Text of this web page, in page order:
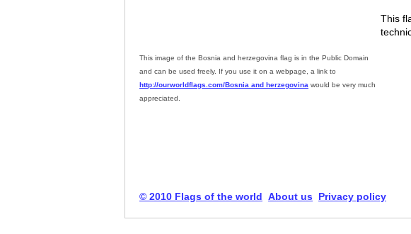
This image of the Bosnia and herzegovina flag is in the Public Domain
and can be used freely. If you use it on a webpage, a link to
http://ourworldflags.com/Bosnia and herzegovina would be very much
appreciated.
This
© 2010 Flags of the world About us Privacy policy